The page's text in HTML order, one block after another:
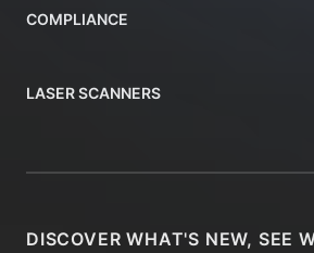
COMPLIANCE
LASER SCANNERS
DISCOVER WHAT'S NEW, SEE